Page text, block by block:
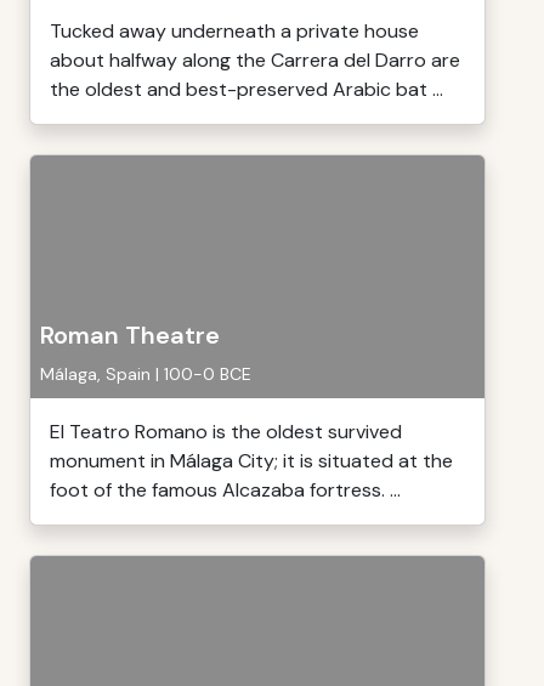
Tucked away underneath a private house
about halfway along the Carrera del Darro are
the oldest and best-preserved Arabic bat ...
Roman Theatre
Málaga, Spain | 100-0 BCE
El Teatro Romano is the oldest survived
monument in Málaga City; it is situated at the
foot of the famous Alcazaba fortress. ...